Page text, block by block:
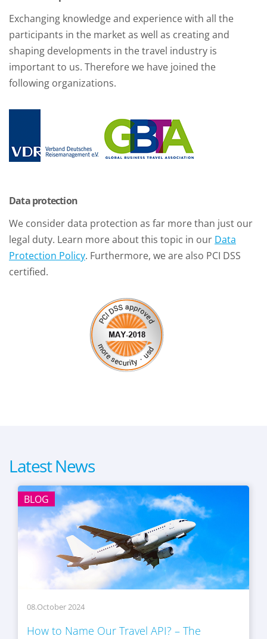
Exchanging knowledge and experience with all the
participants in the market as well as creating and
shaping developments in the travel industry is
important to us. Therefore we have joined the
following organizations.
Data protection
We consider data protection as far more than just our
legal duty. Learn more about this topic in our Data
Protection Policy. Furthermore, we are also PCI DSS
certified.
Latest News
BLOG
08.October 2024
How to Name Our Travel API? – The